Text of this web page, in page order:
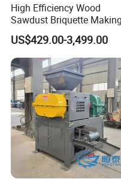
High Efficiency Wood
Sawdust Briquette Making
Charcoal Briquette Making
Machine
US$429.00-3,499.00